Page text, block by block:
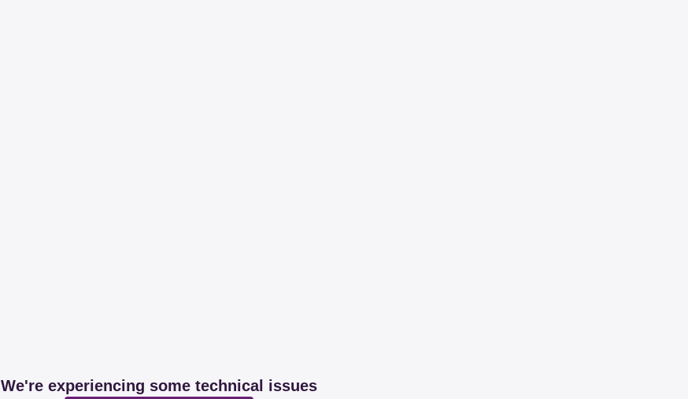
We're experiencing some technical issues